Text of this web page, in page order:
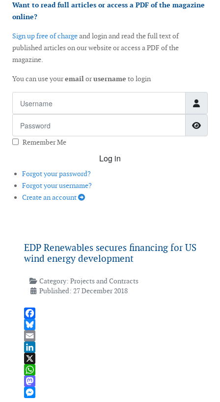
Want to read full articles or access a PDF of the magazine
online?
Sign up free of chargeand login and read the full text of
published articles on our website or access a PDF of the
magazine.
You can use youremailorusername to login
Remember Me
Log in
Forgot your password?
Forgot your username?
Create an account
EDP Renewables secures financing for US
wind energy development
Category: Projects and Contracts
Published: 27 December 2018
Facebook
Bluesky
Email
LinkedIn
X
WhatsApp
Mastodon